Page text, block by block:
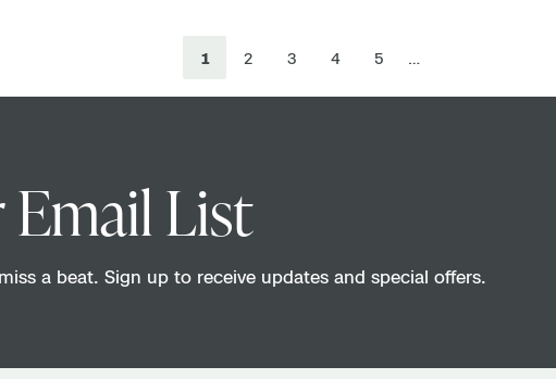
1 2 3 4 5 …
Email List
a beat. Sign up to receive updates and special offers.